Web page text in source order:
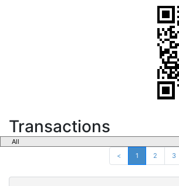
Transactions
< 1 2 3